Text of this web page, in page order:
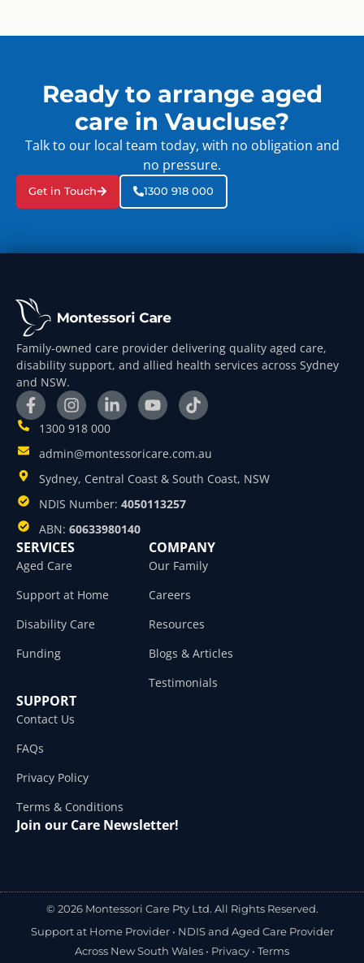
Ready to arrange aged
care in Vaucluse?
Talk to our local team today, with no obligation and
no pressure.
Get in Touch 1300 918 000
Family-owned care provider delivering quality aged care,
disability support, and allied health services across Sydney
and NSW.
1300 918 000
admin@montessoricare.com.au
Sydney, Central Coast & South Coast, NSW
NDIS Number: 4050113257
ABN: 60633980140
SERVICES
Aged Care
Support at Home
Disability Care
Funding
COMPANY
Our Family
Careers
Resources
Blogs & Articles
Testimonials
SUPPORT
Contact Us
FAQs
Privacy Policy
Terms & Conditions
Join our Care Newsletter!
© 2026 Montessori Care Pty Ltd. All Rights Reserved.
Support at Home Provider • NDIS and Aged Care Provider
Across New South Wales • Privacy • Terms